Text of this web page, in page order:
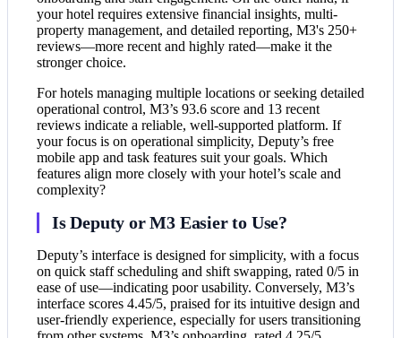
your hotel requires extensive financial insights, multi-
property management, and detailed reporting, M3's 250+
reviews—more recent and highly rated—make it the
stronger choice.
For hotels managing multiple locations or seeking detailed
operational control, M3’s 93.6 score and 13 recent
reviews indicate a reliable, well-supported platform. If
your focus is on operational simplicity, Deputy’s free
mobile app and task features suit your goals. Which
features align more closely with your hotel’s scale and
complexity?
Is Deputy or M3 Easier to Use?
Deputy’s interface is designed for simplicity, with a focus
on quick staff scheduling and shift swapping, rated 0/5 in
ease of use—indicating poor usability. Conversely, M3’s
interface scores 4.45/5, praised for its intuitive design and
user-friendly experience, especially for users transitioning